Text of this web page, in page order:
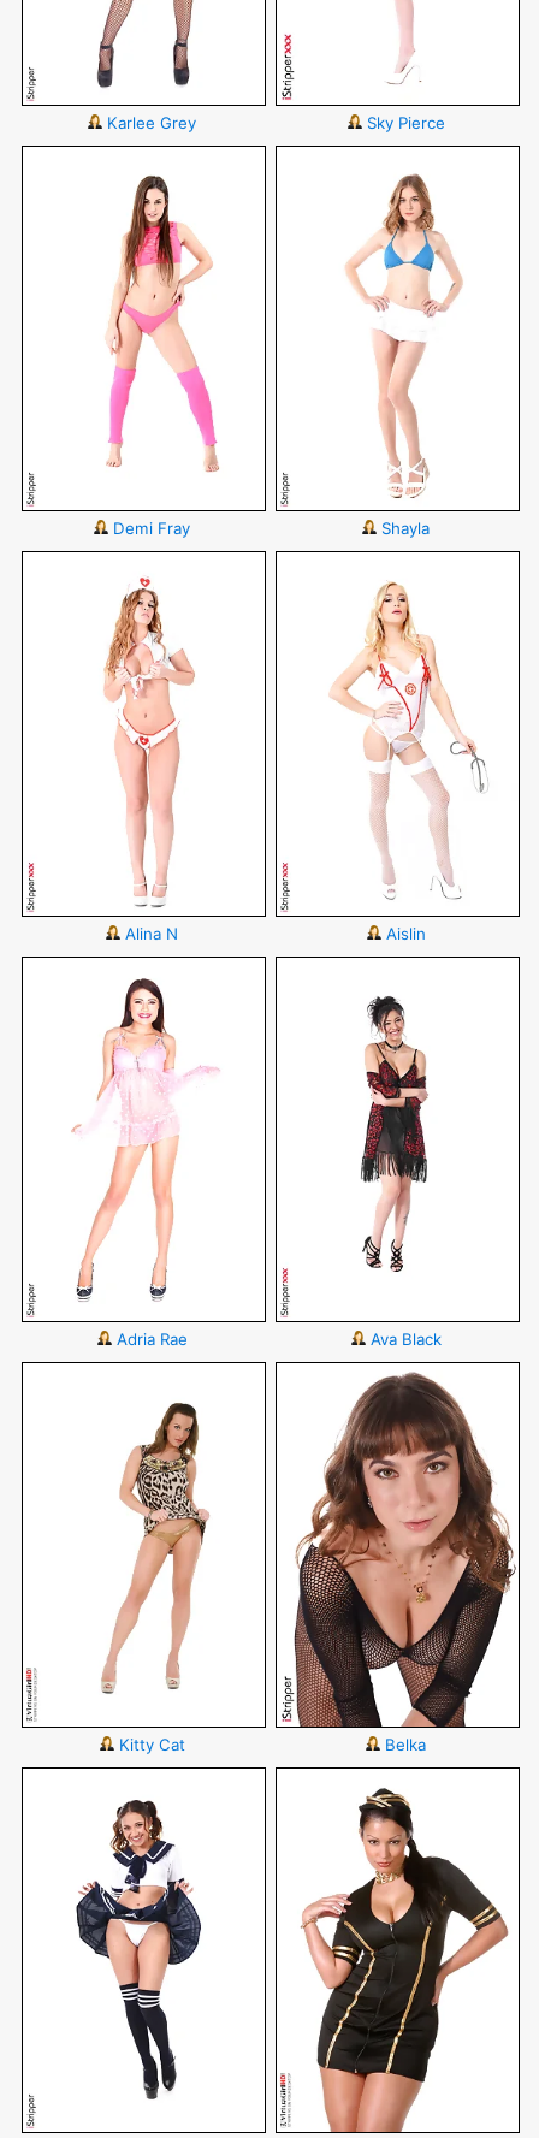
Karlee Grey Sky Pierce
Demi Fray Shayla
Alina N Aislin
Adria Rae Ava Black
Kitty Cat Belka